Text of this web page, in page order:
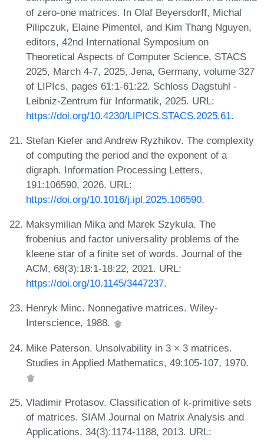
of zero-one matrices. In Olaf Beyersdorff, Michal
Pilipczuk, Elaine Pimentel, and Kim Thang Nguyen,
editors, 42nd International Symposium on
Theoretical Aspects of Computer Science, STACS
2025, March 4-7, 2025, Jena, Germany, volume 327
of LIPIcs, pages 61:1-61:22. Schloss Dagstuhl -
Leibniz-Zentrum für Informatik, 2025. URL:
https://doi.org/10.4230/LIPICS.STACS.2025.61.
Stefan Kiefer and Andrew Ryzhikov. The complexity
of computing the period and the exponent of a
digraph. Information Processing Letters,
191:106590, 2026. URL:
https://doi.org/10.1016/j.ipl.2025.106590.
Maksymilian Mika and Marek Szykula. The
frobenius and factor universality problems of the
kleene star of a finite set of words. Journal of the
ACM, 68(3):18:1-18:22, 2021. URL:
https://doi.org/10.1145/3447237.
Henryk Minc. Nonnegative matrices. Wiley-
Interscience, 1988.
Mike Paterson. Unsolvability in 3 × 3 matrices.
Studies in Applied Mathematics, 49:105-107, 1970.
Vladimir Protasov. Classification of k-primitive sets
of matrices. SIAM Journal on Matrix Analysis and
Applications, 34(3):1174-1188, 2013. URL: